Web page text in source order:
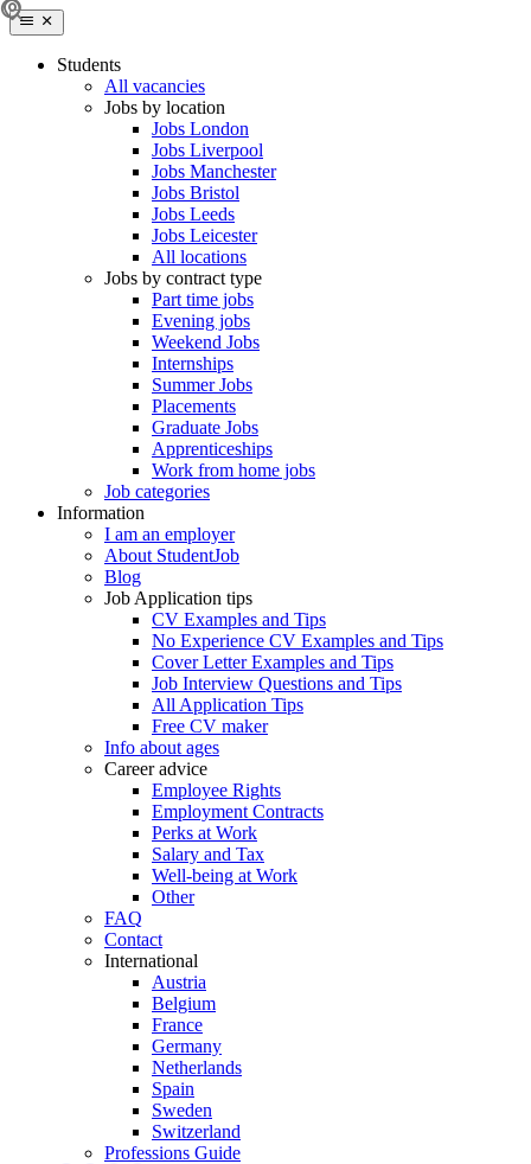
Students
All vacancies
Jobs by location
Jobs London
Jobs Liverpool
Jobs Manchester
Jobs Bristol
Jobs Leeds
Jobs Leicester
All locations
Jobs by contract type
Part time jobs
Evening jobs
Weekend Jobs
Internships
Summer Jobs
Placements
Graduate Jobs
Apprenticeships
Work from home jobs
Job categories
Information
I am an employer
About StudentJob
Blog
Job Application tips
CV Examples and Tips
No Experience CV Examples and Tips
Cover Letter Examples and Tips
Job Interview Questions and Tips
All Application Tips
Free CV maker
Info about ages
Career advice
Employee Rights
Employment Contracts
Perks at Work
Salary and Tax
Well-being at Work
Other
FAQ
Contact
International
Austria
Belgium
France
Germany
Netherlands
Spain
Sweden
Switzerland
Professions Guide